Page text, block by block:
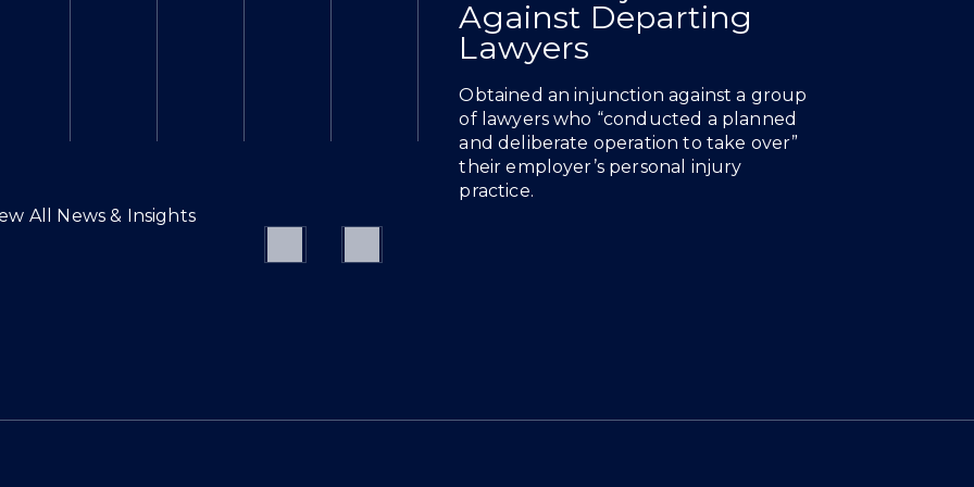
Against Departing
Lawyers
Obtained an injunction against a group
of lawyers who “conducted a planned
and deliberate operation to take over”
their employer’s personal injury
practice.
All News & Insights